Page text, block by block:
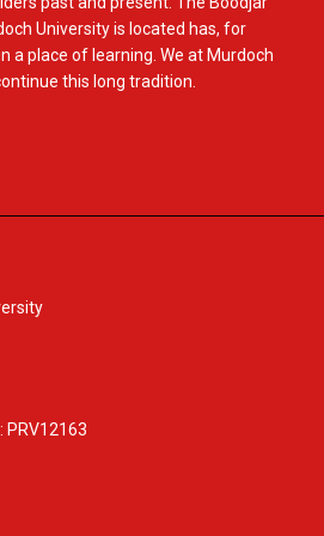
University is located has, for
a place of learning. We at Murdoch
this long tradition.
PRV12163